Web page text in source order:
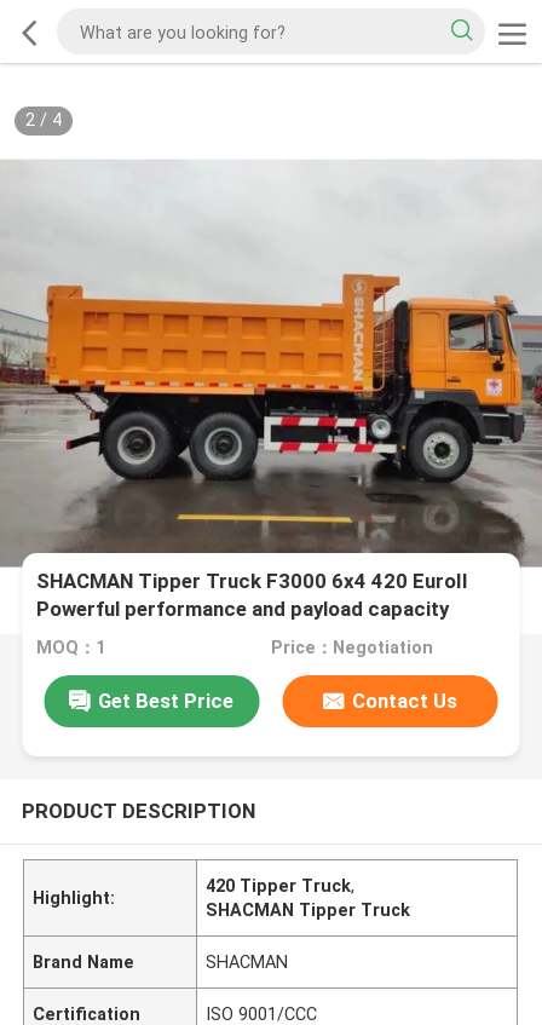
2/ 4
SHACMAN Tipper Truck F3000 6x4 420 EuroII
Powerful performance and payload capacity
MOQ：1 Price：Negotiation
Get Best Price Contact Us
PRODUCT DESCRIPTION
Highlight:
420 Tipper Truck,
SHACMAN Tipper Truck
Brand Name SHACMAN
Certification ISO 9001/CCC